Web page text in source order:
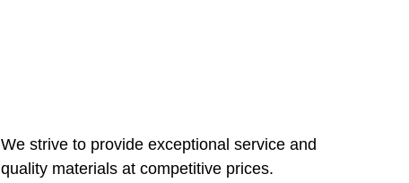
We strive to provide exceptional service and
quality materials at competitive prices.